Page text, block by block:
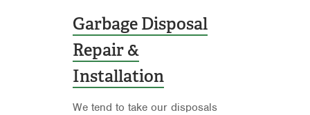
Garbage Disposal
Repair &
Installation
We tend to take our disposals